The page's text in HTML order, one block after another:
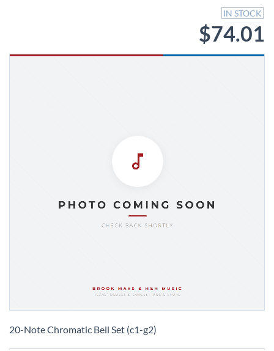
IN STOCK
$74.01
to
20-Note Chromatic Bell Set (c1-g2)